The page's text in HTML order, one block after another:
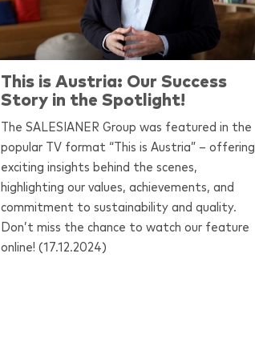
This is Austria: Our Success
Story in the Spotlight!
TheSALESIANER Group was featured in the
popular TV format “This is Austria” – offering
exciting insights behind the scenes,
highlighting our values, achievements, and
commitment to sustainability and quality.
Don’t miss the chance to watch our feature
online! (17.12.2024)